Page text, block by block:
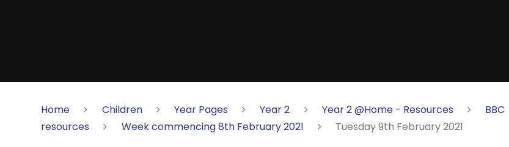
Home Children Year Pages Year 2 Year 2 @Home - Resources
BBC
resources
Week commencing 8th February 2021 Tuesday 9th February 2021